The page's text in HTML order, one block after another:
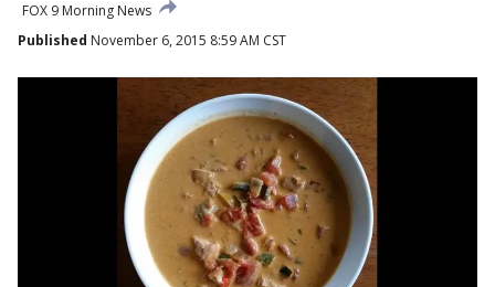
FOX 9 Morning News
Published November 6, 2015 8:59 AM CST